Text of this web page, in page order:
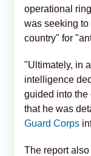
operational
was seeking
country" for
"Ultimately, in
intelligence
guided into the
that he was
Guard Corps
The report